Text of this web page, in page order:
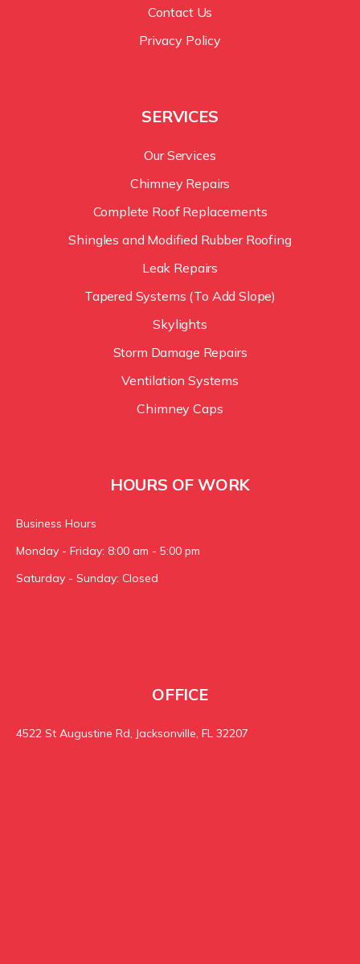
Contact Us
Privacy Policy
SERVICES
Our Services
Chimney Repairs
Complete Roof Replacements
Shingles and Modified Rubber Roofing
Leak Repairs
Tapered Systems (To Add Slope)
Skylights
Storm Damage Repairs
Ventilation Systems
Chimney Caps
HOURS OF WORK
Business Hours
Monday - Friday: 8:00 am - 5:00 pm
Saturday - Sunday: Closed
OFFICE
4522 St Augustine Rd, Jacksonville, FL 32207